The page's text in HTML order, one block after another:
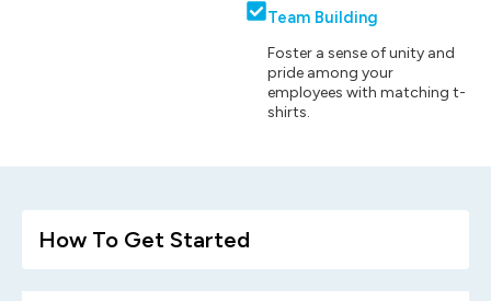
Team Building
Foster a sense of unity and
pride among your
employees with matching t-
shirts.
How To Get Started